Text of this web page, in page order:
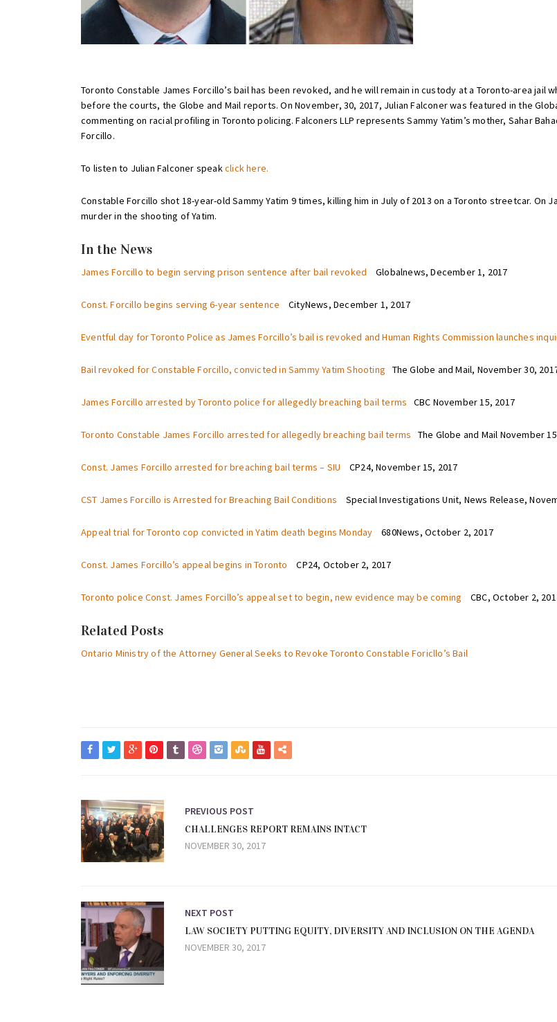
Toronto Constable James Forcillo’s bail has been revoked, and he will remain in custody at a Toronto-area
before the courts, the Globe and Mail reports. On November, 30, 2017, Julian Falconer was featured in the
commenting on racial profiling in Toronto policing. Falconers LLP represents Sammy Yatim’s mother, Sahar
Forcillo.
To listen to Julian Falconer speakclick here.
Constable Forcillo shot 18-year-old Sammy Yatim 9 times, killing him in July of 2013 on a Toronto streetcar.
murder in the shooting of Yatim.
In the News
James Forcillo to begin serving prison sentence after bail revoked Globalnews, December 1, 2017
Const. Forcillo begins serving 6-year sentence CityNews, December 1, 2017
Eventful day for Toronto Police as James Forcillo’s bail is revoked and Human Rights Commission launches
Bail revoked for Constable Forcillo, convicted in Sammy Yatim Shooting The Globe and Mail, November 30,
James Forcillo arrested by Toronto police for allegedly breaching bail terms CBC November 15, 2017
Toronto Constable James Forcillo arrested for allegedly breaching bail terms The Globe and Mail November
Const. James Forcillo arrested for breaching bail terms – SIU CP24, November 15, 2017
CST James Forcillo is Arrested for Breaching Bail Conditions Special Investigations Unit, News Release,
Appeal trial for Toronto cop convicted in Yatim death begins Monday 680News, October 2, 2017
Const. James Forcillo’s appeal begins in Toronto CP24, October 2, 2017
Toronto police Const. James Forcillo’s appeal set to begin, new evidence may be coming CBC, October 2,
Related Posts
Ontario Ministry of the Attorney General Seeks to Revoke Toronto Constable Foricllo’s Bail
PREVIOUS POST
CHALLENGES REPORT REMAINS INTACT
NOVEMBER 30, 2017
NEXT POST
LAW SOCIETY PUTTING EQUITY, DIVERSITY AND INCLUSION ON THE AGENDA
NOVEMBER 30, 2017